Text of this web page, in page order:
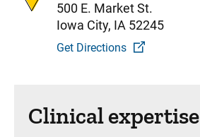
500 E. Market St.
Iowa City, IA 52245
Get Directions
Clinical expertise